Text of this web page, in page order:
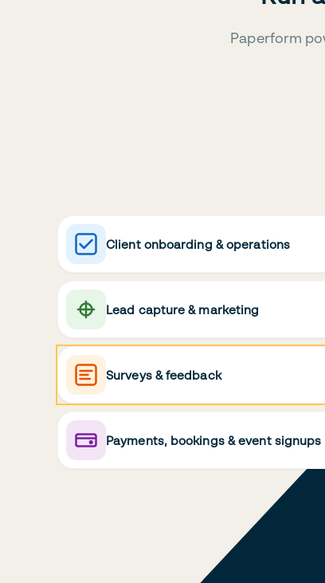
Paperform
Client onboarding & operations
Lead capture & marketing
Surveys & feedback
Payments, bookings & event signups